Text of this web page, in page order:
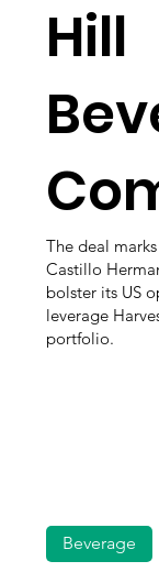
Hill
The deal
Castillo
bolster its US
leverage
portfolio.
Beverage